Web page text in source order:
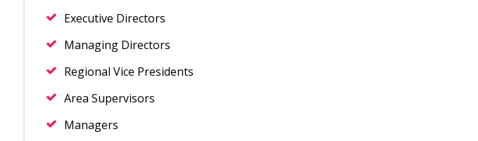
Executive Directors
Managing Directors
Regional Vice Presidents
Area Supervisors
Managers